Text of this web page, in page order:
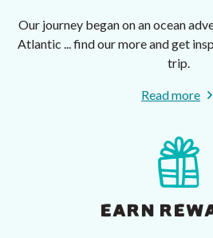
Our journey began on an ocean
Atlantic ... find our more and get
trip.
Read more
EARN